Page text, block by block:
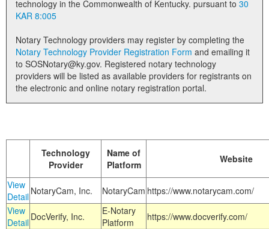
technology in the Commonwealth of Kentucky. pursuant to 30
KAR 8:005
Notary Technology providers may register by completing the
Notary Technology Provider Registration Form
to SOSNotary@ky.gov. Registered notary technology
providers will be listed as available providers for registrants on
the electronic and online notary registration portal.
Technology
Provider
Name of
Platform
Website
View
Detail NotaryCam, Inc. NotaryCam https://www.notarycam.com/
View
Detail DocVerify, Inc.
E-Notary
Platform
https://www.docverify.com/